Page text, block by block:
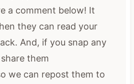
a comment below! It
they can read your
And, if you snap any
them
we can repost them to